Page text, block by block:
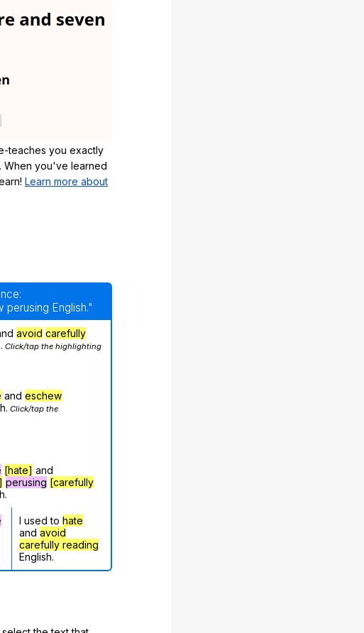
teaches you exactly
When you've learned
Learn more about
perusing English."
avoid carefully
Click/tap the highlighting
and eschew
Click/tap the
[hate] and
perusing [carefully
I used to hate
and avoid
carefully reading
English.